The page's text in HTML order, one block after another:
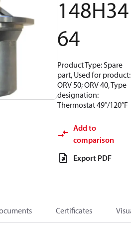
148H34
64
Product Type: Spare
part, Used for product:
ORV 50; ORV 40, Type
designation:
Thermostat 49°/120°F
Add to
comparison
Export PDF
Certificates